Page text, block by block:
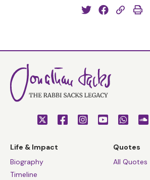
Life & Impact
Biography
Timeline
Quotes
All Quotes